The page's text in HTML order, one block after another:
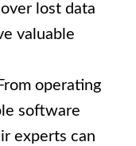
lost data
valuable
operating
software
experts can